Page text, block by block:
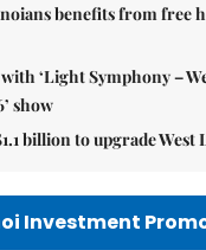
benefits from free
‘Light Symphony –
show
billion to upgrade West
Investment